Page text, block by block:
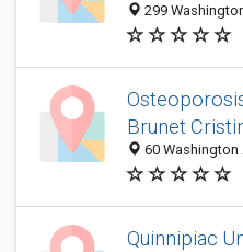
299
Brunet
60 Washington
Quinnipiac